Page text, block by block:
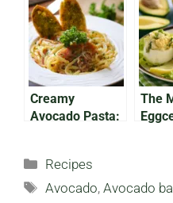
& Feta Cheese
Creamy
Avocado Pasta:
The
Categories
Recipes
Tags
Avocado,Avocado